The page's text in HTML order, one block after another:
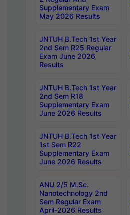
Supplementary Exam
May 2026 Results
JNTUH B.Tech 1st Year
2nd Sem R25 Regular
Exam June 2026
Results
JNTUH B.Tech 1st Year
2nd Sem R18
Supplementary Exam
June 2026 Results
JNTUH B.Tech 1st Year
1st Sem R22
Supplementary Exam
June 2026 Results
ANU 2/5 M.Sc.
Nanotechnology 2nd
Sem Regular Exam
April-2026 Results